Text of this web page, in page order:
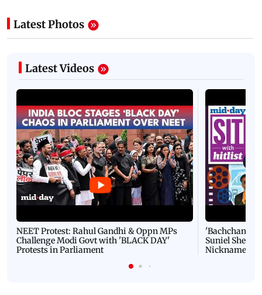
Latest Photos
Latest Videos
NEET Protest: Rahul Gandhi & Oppn MPs
Challenge Modi Govt with 'BLACK DAY'
Protests in Parliament
'Bachchan
Suniel Shetty
Nickname |